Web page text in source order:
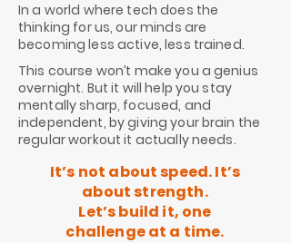
In a world where tech does the
thinking for us, our minds are
becoming less active, less trained.
This course won’t make you a genius
overnight. But it will help you stay
mentally sharp, focused, and
independent, by giving your brain the
regular workout it actually needs.
It’s not about speed. It’s
about strength.
Let’s build it, one
challenge at a time.